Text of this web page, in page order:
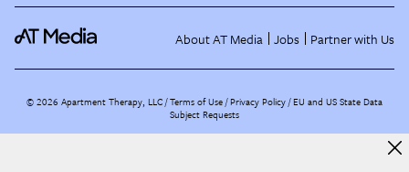
About AT Media Jobs Partner with Us
©2026 Apartment Therapy, LLC /Terms of Use Privacy Policy EU and US State Data
Subject Requests